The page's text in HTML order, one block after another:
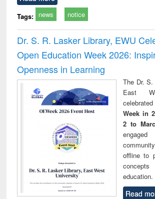
Tags: news notice
Dr. S. R. Lasker Library, EWU
Open Education Week 2026:
Openness in Learning
The Dr.
East
celebrated
Week in
2 to
offline to
education.
Read